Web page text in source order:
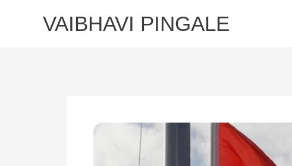
VAIBHAVI PINGALE